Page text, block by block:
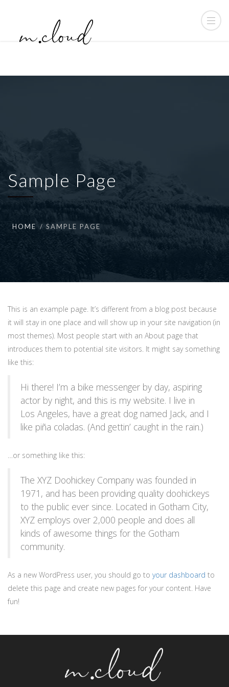
Sample Page
HOME SAMPLE PAGE
This is an example page. It’s different from a blog post because
it will stay in one place and will show up in your site navigation (in
most themes). Most people start with an About page that
introduces them to potential site visitors. It might say something
like this:
Hi there! I’m a bike messenger by day, aspiring
actor by night, and this is my website. I live in
Los Angeles, have a great dog named Jack, and I
like piña coladas. (And gettin’ caught in the rain.)
…or something like this:
The XYZ Doohickey Company was founded in
1971, and has been providing quality doohickeys
to the public ever since. Located in Gotham City,
XYZ employs over 2,000 people and does all
kinds of awesome things for the Gotham
community.
As a new WordPress user, you should go to your dashboard to
delete this page and create new pages for your content. Have
fun!